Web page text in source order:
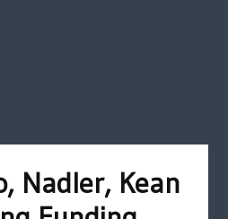
Nadler, Kean